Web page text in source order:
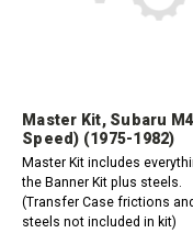
Master Kit, Subaru
Speed) (1975-1982)
Master Kit includes
the Banner Kit plus steels.
(Transfer Case frictions and
steels not included in kit)